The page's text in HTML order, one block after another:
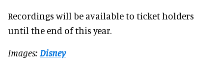
Recordings will be available to ticket holders
until the end of this year.
Images: Disney